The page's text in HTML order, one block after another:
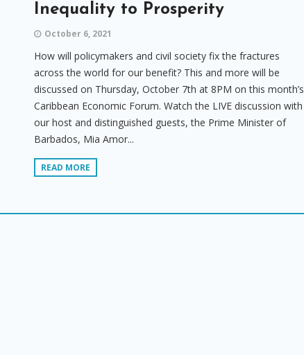
Inequality to Prosperity
October 6, 2021
How will policymakers and civil society fix the fractures
across the world for our benefit? This and more will be
discussed on Thursday, October 7th at 8PM on this month’s
Caribbean Economic Forum. Watch the LIVE discussion with
our host and distinguished guests, the Prime Minister of
Barbados, Mia Amor...
READ MORE